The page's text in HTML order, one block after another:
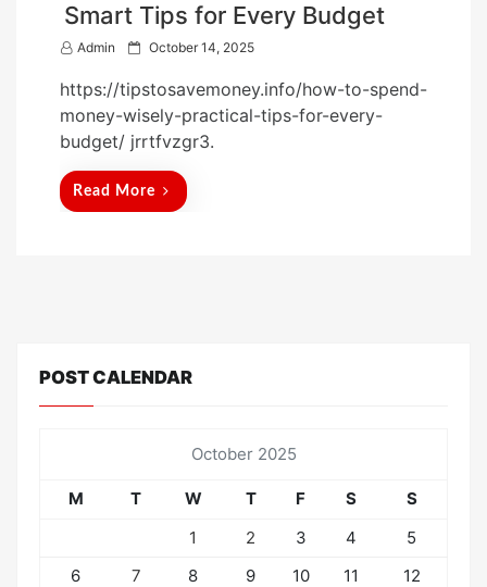
Smart Tips for Every Budget
Admin
P
s
t
e
October 14, 2025
https://tipstosavemoney.info/how-to-spend-
money-wisely-practical-tips-for-every-
budget/ jrrtfvzgr3.
Read More
POST CALENDAR
October 2025
M T W T F S
S
1
2 3 4
5
6
7 8 9 10 11
12